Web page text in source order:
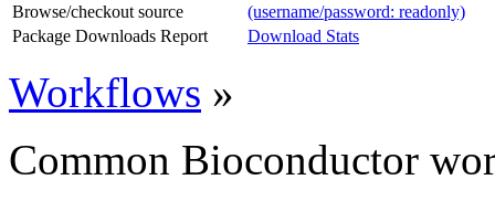
Browse/checkout source
(username/password: readonly)
Package Downloads Report
Download Stats
Workflows »
Common Bioconductor